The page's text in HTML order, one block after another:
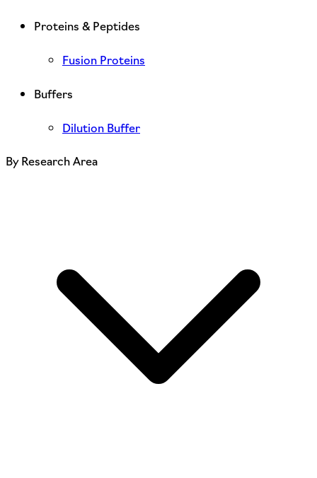
Proteins & Peptides
Fusion Proteins
Buffers
Dilution Buffer
By Research Area